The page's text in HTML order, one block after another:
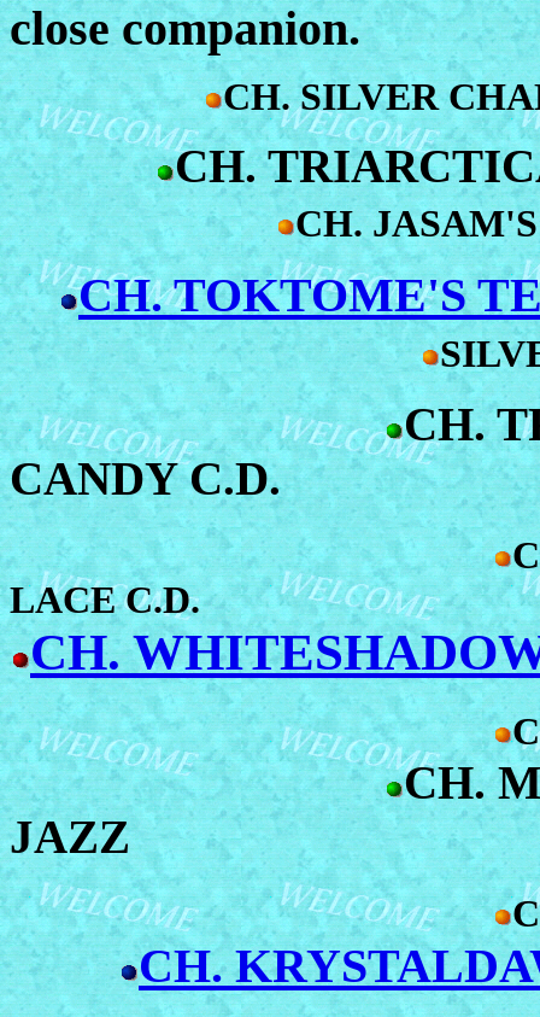
close companion.
CH. SILVER
CH.
CH.
CH. TOKTOME'S
CH.
CANDY C.D.
LACE C.D.
CH.
CH.
JAZZ
CH.